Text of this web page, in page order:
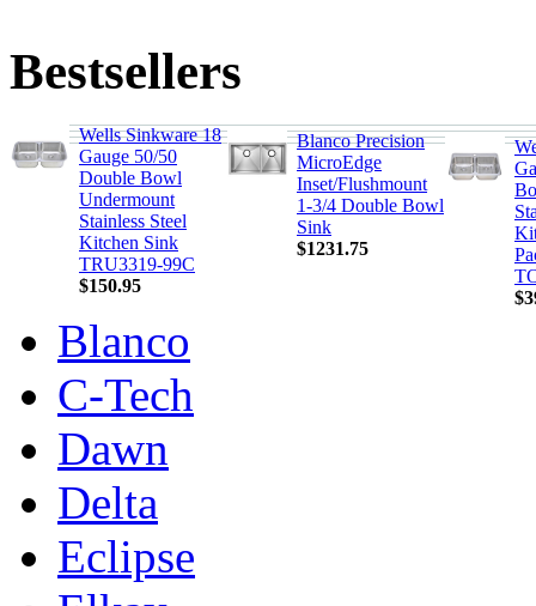
Bestsellers
Wells Sinkware 18
Gauge 50/50
Double Bowl
Undermount
Stainless Steel
Kitchen Sink
TRU3319-99C
$150.95
Blanco Precision
MicroEdge
Inset/Flushmount
1-3/4 Double Bowl
Sink
$1231.75
Blanco
C-Tech
Dawn
Delta
Eclipse